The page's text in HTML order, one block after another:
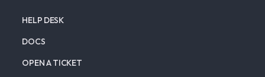
HELP DESK
DOCS
OPEN A TICKET